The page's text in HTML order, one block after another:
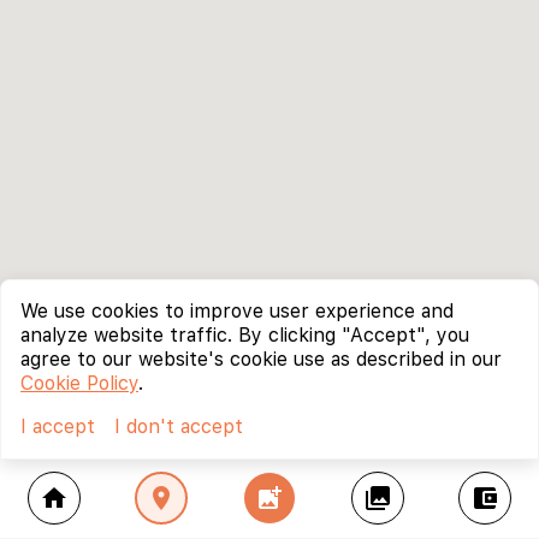
home location_on add_photo_alternate collections account_balance_wallet
We use cookies to improve user experience and
analyze website traffic. By clicking "Accept", you
agree to our website's cookie use as described in our
Cookie Policy.
I accept
I don't accept